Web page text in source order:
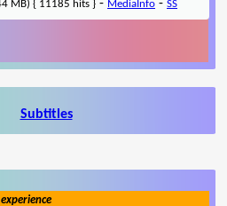
MB) { 11185 hits } - MediaInfo - SS
Subtitles